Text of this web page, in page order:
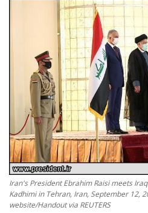
Sci-Tech
Sports
Environment
Travel
Health
Culture
Iran's President Ebrahim Raisi meets
Kadhimi in Tehran, Iran, September 12,
website/Handout via REUTERS